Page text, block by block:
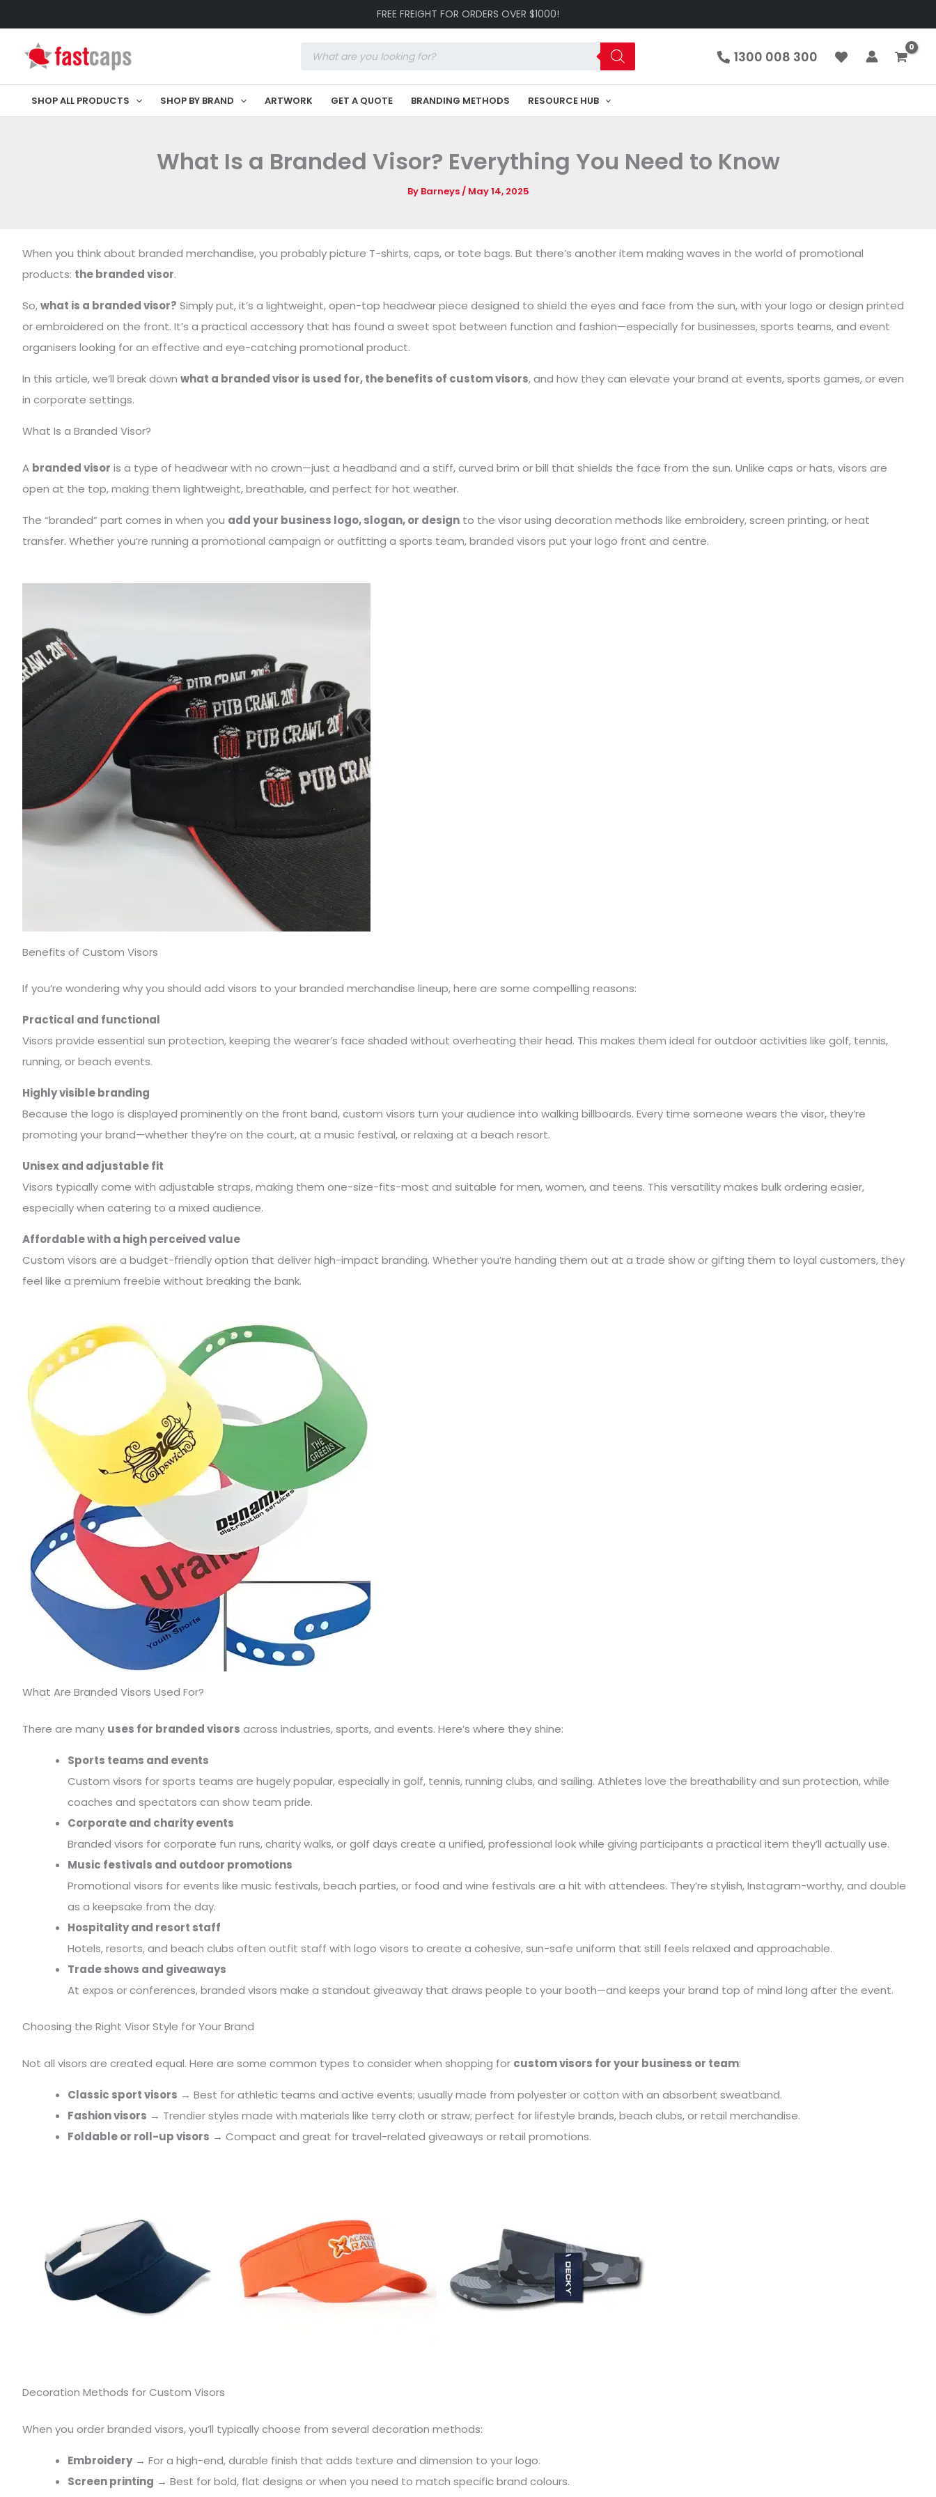
to
content
FREE FREIGHT FOR ORDERS OVER $1000!
search
1300 008 300
SHOP ALL PRODUCTS SHOP BY BRAND ARTWORK GET A QUOTE BRANDING METHODS RESOURCE HUB
What Is a Branded Visor? Everything You Need to Know
By Barneys/ May 14, 2025
When you think about branded merchandise, you probably picture T-shirts, caps, or tote bags. But there’s another item making waves in the world of promotional
products: the branded visor.
So,what is a branded visor? Simply put, it’s a lightweight, open-top headwear piece designed to shield the eyes and face from the sun, with your logo or design printed
or embroidered on the front. It’s a practical accessory that has found a sweet spot between function and fashion—especially for businesses, sports teams, and event
organisers looking for an effective and eye-catching promotional product.
In this article, we’ll break down what a branded visor is used for, the benefits of custom visors, and how they can elevate your brand at events, sports games, or even
in corporate settings.
What Is a Branded Visor?
A branded visor is a type of headwear with no crown—just a headband and a stiff, curved brim or bill that shields the face from the sun. Unlike caps or hats, visors are
open at the top, making them lightweight, breathable, and perfect for hot weather.
The “branded” part comes in when you add your business logo, slogan, or design to the visor using decoration methods like embroidery, screen printing, or heat
transfer. Whether you’re running a promotional campaign or outfitting a sports team, branded visors put your logo front and centre.
Benefits of Custom Visors
If you’re wondering why you should add visors to your branded merchandise lineup, here are some compelling reasons:
Practical and functional
Visors provide essential sun protection, keeping the wearer’s face shaded without overheating their head. This makes them ideal for outdoor activities like golf, tennis,
running, or beach events.
Highly visible branding
Because the logo is displayed prominently on the front band, custom visors turn your audience into walking billboards. Every time someone wears the visor, they’re
promoting your brand—whether they’re on the court, at a music festival, or relaxing at a beach resort.
Unisex and adjustable fit
Visors typically come with adjustable straps, making them one-size-fits-most and suitable for men, women, and teens. This versatility makes bulk ordering easier,
especially when catering to a mixed audience.
Affordable with a high perceived value
Custom visors are a budget-friendly option that deliver high-impact branding. Whether you’re handing them out at a trade show or gifting them to loyal customers, they
feel like a premium freebie without breaking the bank.
What Are Branded Visors Used For?
There are many uses for branded visors across industries, sports, and events. Here’s where they shine:
Sports teams and events
Custom visors for sports teams are hugely popular, especially in golf, tennis, running clubs, and sailing. Athletes love the breathability and sun protection, while
coaches and spectators can show team pride.
Corporate and charity events
Branded visors for corporate fun runs, charity walks, or golf days create a unified, professional look while giving participants a practical item they’ll actually use.
Music festivals and outdoor promotions
Promotional visors for events like music festivals, beach parties, or food and wine festivals are a hit with attendees. They’re stylish, Instagram-worthy, and double
as a keepsake from the day.
Hospitality and resort staff
Hotels, resorts, and beach clubs often outfit staff with logo visors to create a cohesive, sun-safe uniform that still feels relaxed and approachable.
Trade shows and giveaways
At expos or conferences, branded visors make a standout giveaway that draws people to your booth—and keeps your brand top of mind long after the event.
Choosing the Right Visor Style for Your Brand
Not all visors are created equal. Here are some common types to consider when shopping for custom visors for your business or team:
Classic sport visors → Best for athletic teams and active events; usually made from polyester or cotton with an absorbent sweatband.
Fashion visors → Trendier styles made with materials like terry cloth or straw; perfect for lifestyle brands, beach clubs, or retail merchandise.
Foldable or roll-up visors → Compact and great for travel-related giveaways or retail promotions.
Decoration Methods for Custom Visors
When you order branded visors, you’ll typically choose from several decoration methods:
Embroidery→ For a high-end, durable finish that adds texture and dimension to your logo.
Screen printing → Best for bold, flat designs or when you need to match specific brand colours.